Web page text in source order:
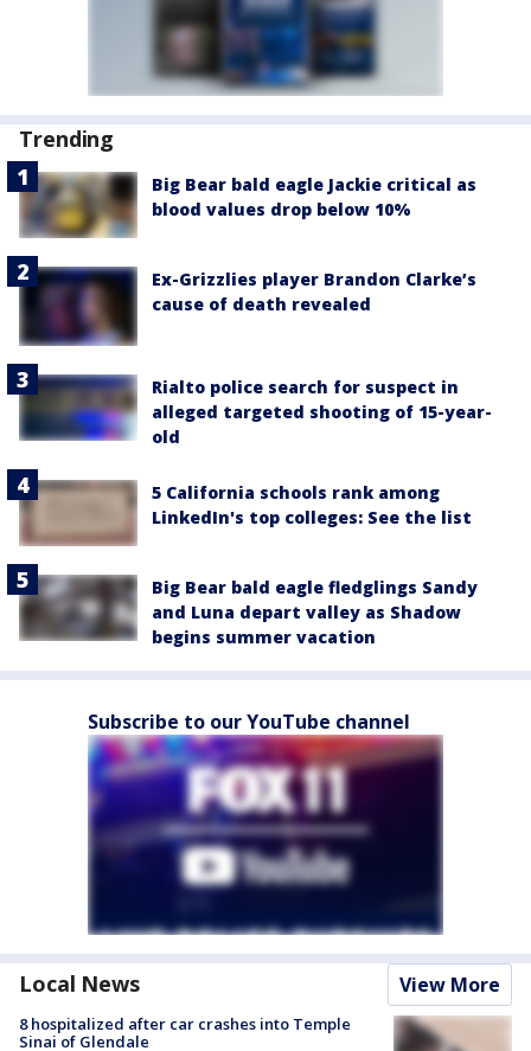
Trending
Big Bear bald eagle Jackie critical as
blood values drop below 10%
Ex-Grizzlies player Brandon Clarke’s
cause of death revealed
Rialto police search for suspect in
alleged targeted shooting of 15-year-
old
5 California schools rank among
LinkedIn's top colleges: See the list
Big Bear bald eagle fledglings Sandy
and Luna depart valley as Shadow
begins summer vacation
Subscribe to our YouTube channel
Local News View More
8 hospitalized after car crashes into Temple
Sinai of Glendale